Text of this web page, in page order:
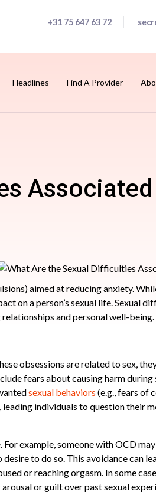
+31 75 647 63 72
Headlines Find A Provider
aimed at reducing anxiety.
on a person’s sexual life. Sexual
and personal well-being.
obsessions are related to sex,
fears about causing harm
sexual behaviors (e.g., fears of
individuals to question their
example, someone with OCD
to do so. This avoidance can
or reaching orgasm. In some
or guilt over past sexual